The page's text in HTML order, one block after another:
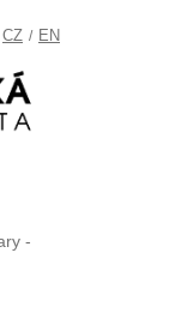
CZ / EN
-